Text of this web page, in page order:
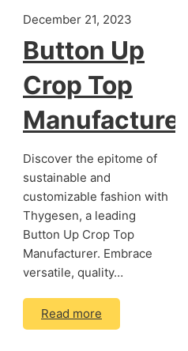
December 21, 2023
Button Up
Crop Top
Discover the epitome of
sustainable and
customizable fashion with
Thygesen, a leading
Button Up Crop Top
Manufacturer. Embrace
versatile, quality…
Read more